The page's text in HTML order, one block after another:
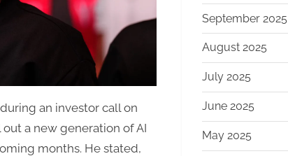
New
an investor call on
a new generation of AI
months. He stated,
September 2025
August 2025
July 2025
June 2025
May 2025